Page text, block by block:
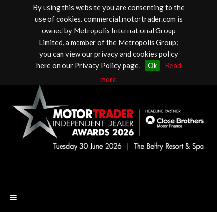
By using this website you are consenting to the
use of cookies. commercial.motortrader.com is
owned by Metropolis International Group
Limited, a member of the Metropolis Group;
you can view our privacy and cookies policy
here on our Privacy Policy page.
Ok
Read
more